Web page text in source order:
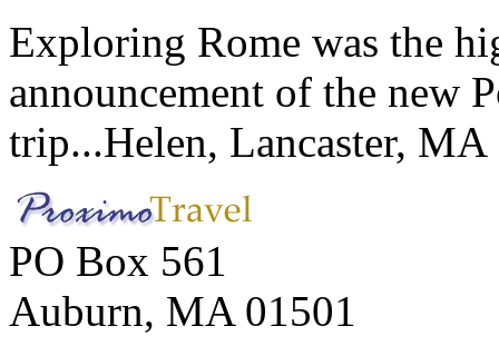
Exploring Rome was the
announcement of the new
trip...Helen, Lancaster, MA
PO Box 561
Auburn, MA 01501